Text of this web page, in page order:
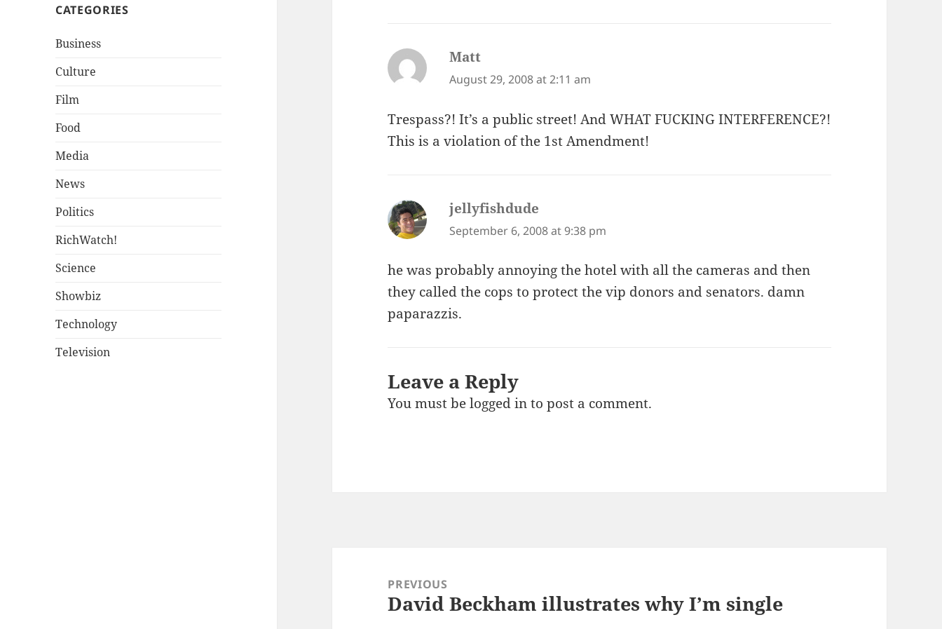
CATEGORIES
Business
Culture
Film
Food
Media
News
Politics
RichWatch!
Science
Showbiz
Technology
Television
Matt
August 29, 2008 at 2:11 am
Trespass?! It’s a public street! And WHAT FUCKING INTERFERENCE?!
This is a violation of the 1st Amendment!
jellyfishdude
September 6, 2008 at 9:38 pm
he was probably annoying the hotel with all the cameras and then
they called the cops to protect the vip donors and senators. damn
paparazzis.
Leave a Reply
You must belogged into post a comment.
navigationPREVIOUS
Previous
David Beckham illustrates why I’m single